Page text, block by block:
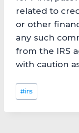
related to
or other
any such
from the IRS
with caution
Post
Tags:
#irs